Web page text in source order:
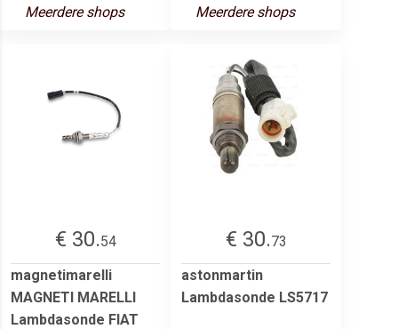
Meerdere shops
Meerdere shops
€ 30.54
magnetimarelli
MAGNETI MARELLI
Lambdasonde FIAT
€ 30.73
astonmartin
Lambdasonde LS5717